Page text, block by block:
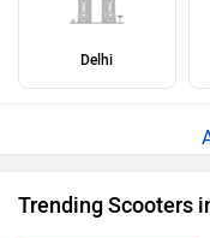
Delhi
Trending Scooters